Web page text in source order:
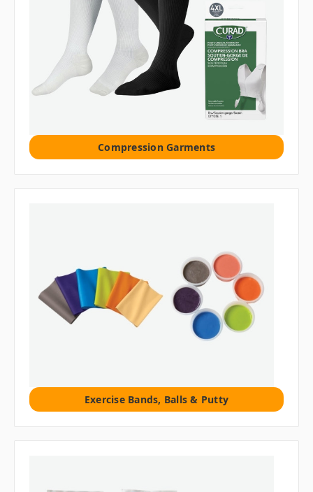
Compression Garments
Exercise Bands, Balls & Putty